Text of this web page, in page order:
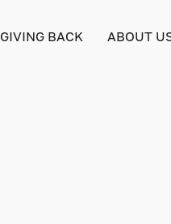
GIVING BACK ABOUT